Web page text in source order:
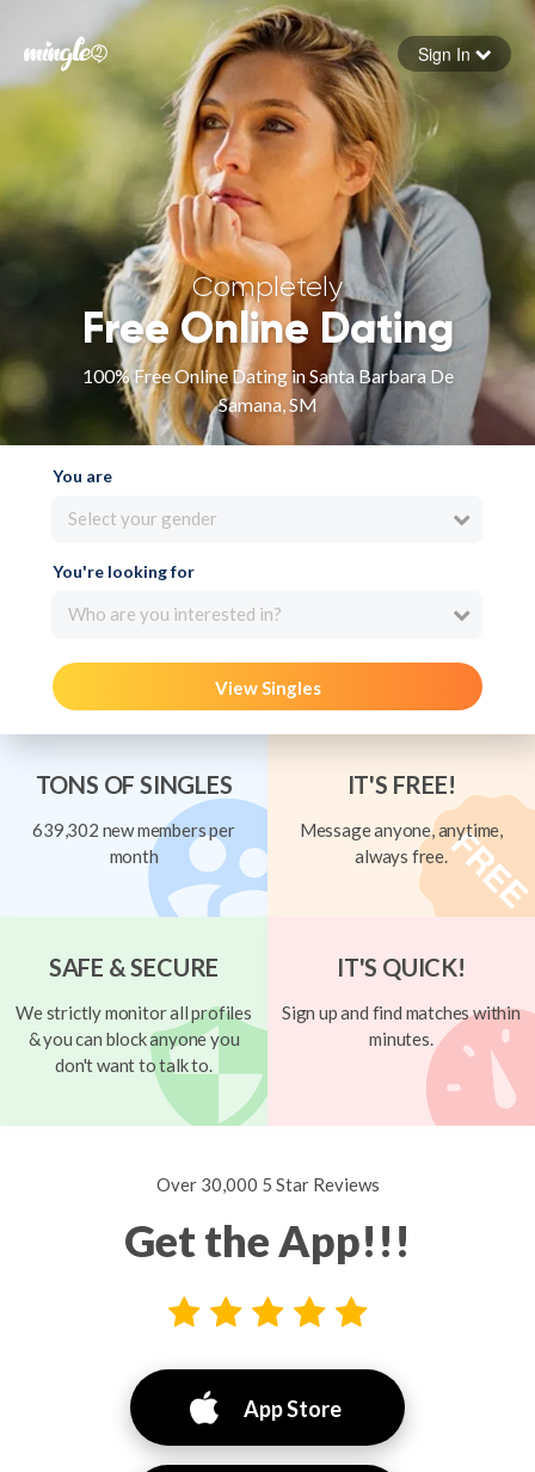
Forgot your password
Sign in
Sign In
Completely
Free Online Dating
100% Free Online Dating in Santa Barbara De
Samana, SM
You are
Select your gender
You're looking for
Who are you interested in?
View Singles
TONS OF SINGLES
639,302 new members per
month
IT'S FREE!
Message anyone, anytime,
always free.
SAFE & SECURE
We strictly monitor all profiles
& you can block anyone you
don't want to talk to.
IT'S QUICK!
Sign up and find matches within
minutes.
Over 30,000 5 Star Reviews
Get the App!!!
App Store